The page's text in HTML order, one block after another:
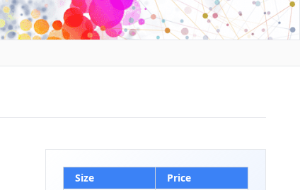
Size
Price